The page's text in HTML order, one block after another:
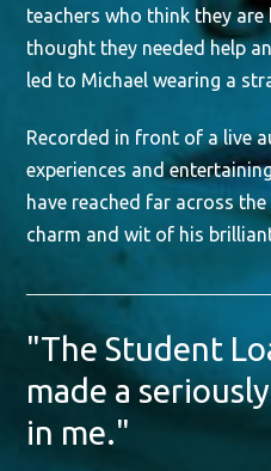
teachers who think they
thought they needed help
led to Michael wearing a
Recorded in front of a live
experiences and
have reached far across
charm and wit of his
"The Student
made a
in me."